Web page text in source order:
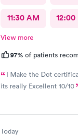
11:30 AM 12:00
View more
97% of patients
I Make the Dot
its really Excellent 10/10
Today